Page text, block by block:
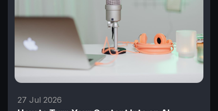
27 Jul 2026